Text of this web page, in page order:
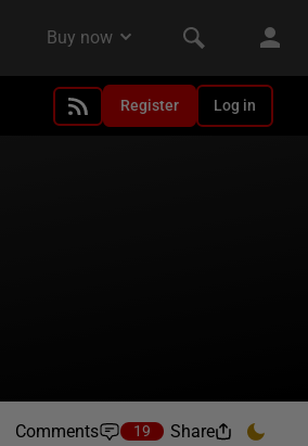
Register Log in
Comments 19 Share